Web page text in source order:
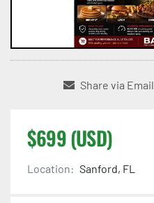
Share via Email
$699 (USD)
Location: Sanford, FL